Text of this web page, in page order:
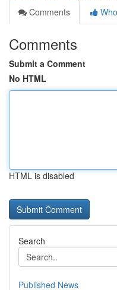
Comments
Comments
Submit a Comment
No HTML
HTML is disabled
Search
Published News